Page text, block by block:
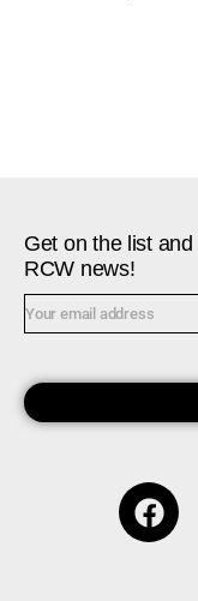
Get on the list
RCW news!